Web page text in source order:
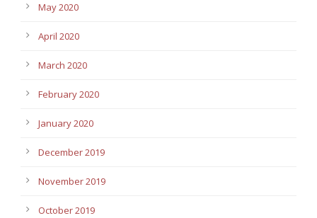
May 2020
April 2020
March 2020
February 2020
January 2020
December 2019
November 2019
October 2019